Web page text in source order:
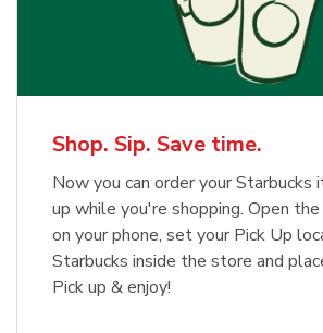
Shop. Sip. Save time.
Now you can order your Starbucks
up while you're shopping. Open
on your phone, set your Pick Up
Starbucks inside the store and
Pick up & enjoy!